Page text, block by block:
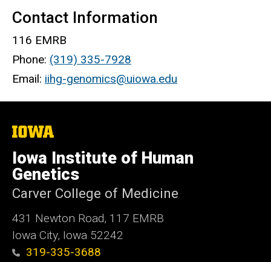
Contact Information
116 EMRB
Phone: (319) 335-7928
Email: iihg-genomics@uiowa.edu
The
of
Iowa
Iowa Institute of Human
Genetics
Carver College of Medicine
431 Newton Road, 117 EMRB
Iowa City, Iowa 52242
319-335-3688